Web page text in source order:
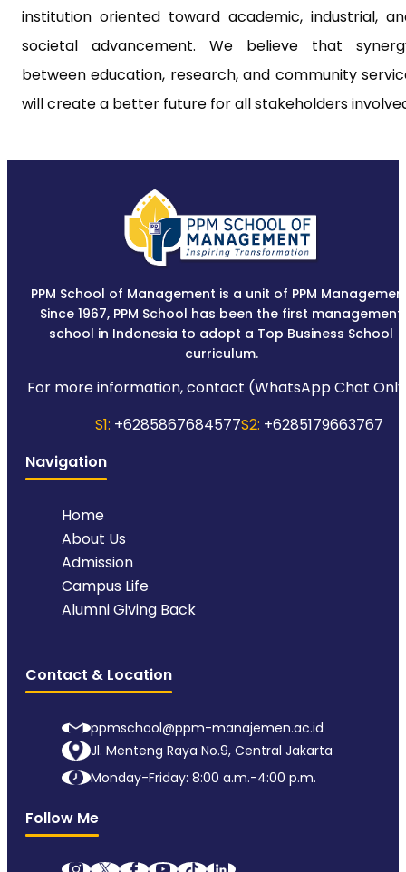
institution oriented toward academic, industrial,
societal advancement. We believe that
between education, research, and community
will create a better future for all stakeholders
PPM School of Management is a unit of PPM
Since 1967, PPM School has been the first management
school in Indonesia to adopt a Top Business School
curriculum.
For more information, contact (WhatsApp Chat
S1: +6285867684577S2: +6285179663767
Navigation
Home
About Us
Admission
Campus Life
Alumni Giving Back
Contact & Location
ppmschool@ppm-manajemen.ac.id
Jl. Menteng Raya No.9, Central Jakarta
Monday-Friday: 8:00 a.m.-4:00 p.m.
Follow Me